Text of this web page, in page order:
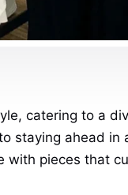
catering to a
staying ahead in
pieces that